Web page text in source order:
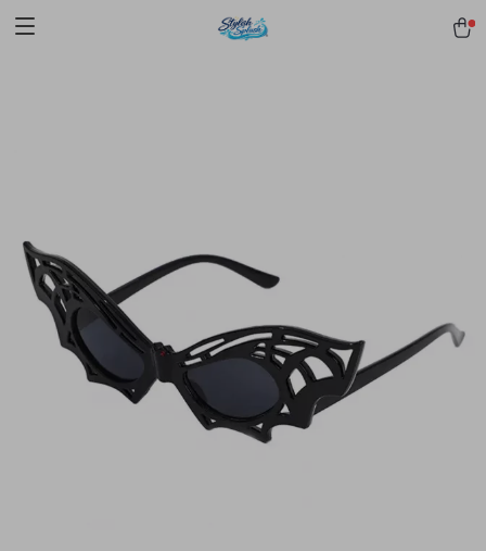
verification=f3v8VFPrLGKTNjIaiOm7x0VwoCUWntd0ezQ73shfoJk -----